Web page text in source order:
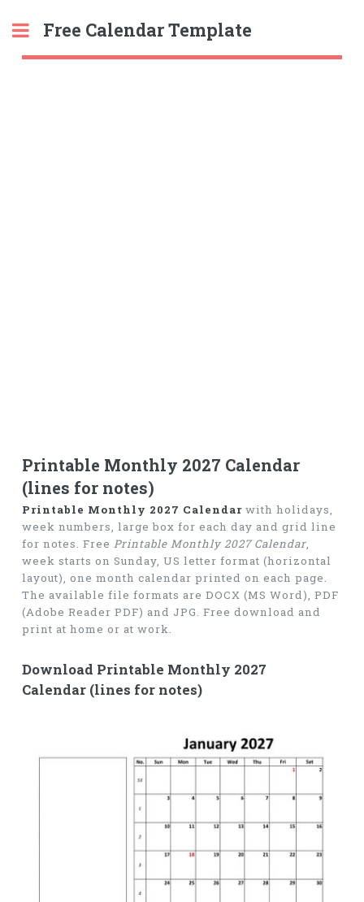
Free Calendar Template
Printable Monthly 2027 Calendar
(lines for notes)
Printable Monthly 2027 Calendarwith holidays,
week numbers, large box for each day and grid line
for notes. Free Printable Monthly 2027 Calendar,
week starts on Sunday, US letter format (horizontal
layout), one month calendar printed on each page.
The available file formats are DOCX (MS Word), PDF
(Adobe Reader PDF) and JPG. Free download and
print at home or at work.
Download Printable Monthly 2027
Calendar (lines for notes)
Toggle